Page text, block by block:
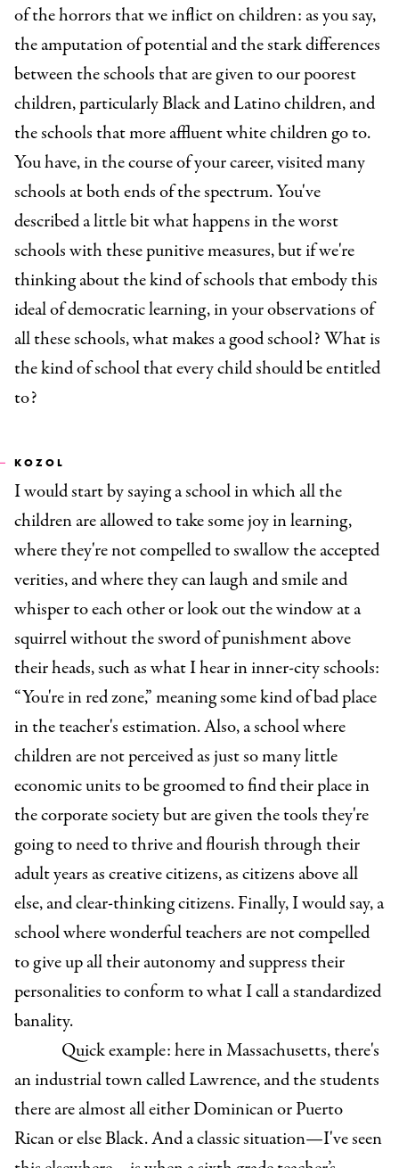
of the horrors that we inflict on children: as you say,
the amputation of potential and the stark differences
between the schools that are given to our poorest
children, particularly Black and Latino children, and
the schools that more affluent white children go to.
You have, in the course of your career, visited many
schools at both ends of the spectrum. You've
described a little bit what happens in the worst
schools with these punitive measures, but if we're
thinking about the kind of schools that embody this
ideal of democratic learning, in your observations of
all these schools, what makes a good school? What is
the kind of school that every child should be entitled
to?
KOZOL
I would start by saying a school in which all the
children are allowed to take some joy in learning,
where they're not compelled to swallow the accepted
verities, and where they can laugh and smile and
whisper to each other or look out the window at a
squirrel without the sword of punishment above
their heads, such as what I hear in inner-city schools:
“You're in red zone,” meaning some kind of bad place
in the teacher's estimation. Also, a school where
children are not perceived as just so many little
economic units to be groomed to find their place in
the corporate society but are given the tools they're
going to need to thrive and flourish through their
adult years as creative citizens, as citizens above all
else, and clear-thinking citizens. Finally, I would say, a
school where wonderful teachers are not compelled
to give up all their autonomy and suppress their
personalities to conform to what I call a standardized
banality.
Quick example: here in Massachusetts, there's
an industrial town called Lawrence, and the students
there are almost all either Dominican or Puerto
Rican or else Black. And a classic situation—I've seen